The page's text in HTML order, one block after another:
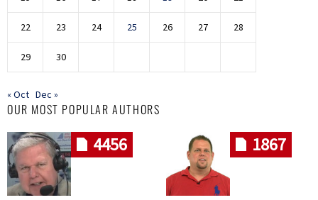
22 23 24 25 26 27 28
29 30
« Oct Dec »
OUR MOST POPULAR AUTHORS
4456 1867